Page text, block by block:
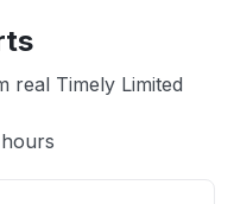
real Timely Limited